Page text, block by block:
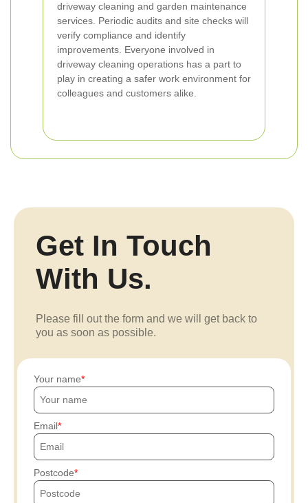
driveway cleaning and garden maintenance
services. Periodic audits and site checks will
verify compliance and identify
improvements. Everyone involved in
driveway cleaning operations has a part to
play in creating a safer work environment for
colleagues and customers alike.
Get In Touch
With Us.
Please fill out the form and we will get back to
you as soon as possible.
Your name
Email
Postcode